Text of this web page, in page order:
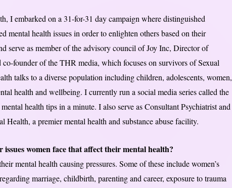
I embarked on a 31-for-31 day campaign where distinguished
mental health issues in order to enlighten others based on their
serve as member of the advisory council of Joy Inc, Director of
founder of the THR media, which focuses on survivors of Sexual
talks to a diverse population including children, adolescents, women,
health and wellbeing. I currently run a social media series called the
health tips in a minute. I also serve as Consultant Psychiatrist and
a premier mental health and substance abuse facility.
women face that affect their mental health?
mental health causing pressures. Some of these include women’s
marriage, childbirth, parenting and career, exposure to trauma